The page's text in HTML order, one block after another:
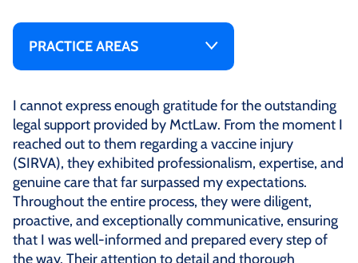
PRACTICE AREAS
I cannot express enough gratitude for the outstanding
legal support provided by MctLaw. From the moment I
reached out to them regarding a vaccine injury
(SIRVA), they exhibited professionalism, expertise, and
genuine care that far surpassed my expectations.
Throughout the entire process, they were diligent,
proactive, and exceptionally communicative, ensuring
that I was well-informed and prepared every step of
the way. Their attention to detail and thorough